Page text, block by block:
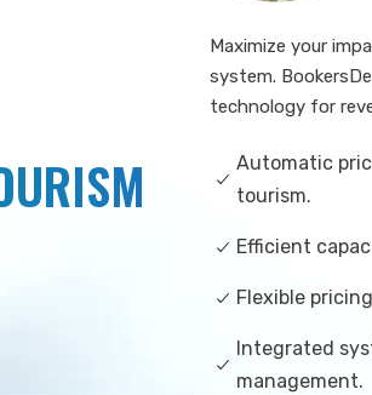
Maximize your
system.
technology for
Automatic
tourism.
Efficient
Flexible
Integrated
management.